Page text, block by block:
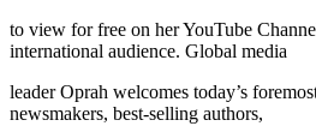
to view for free on her YouTube
international audience. Global media
leader Oprah welcomes today’s
newsmakers, best-selling authors,